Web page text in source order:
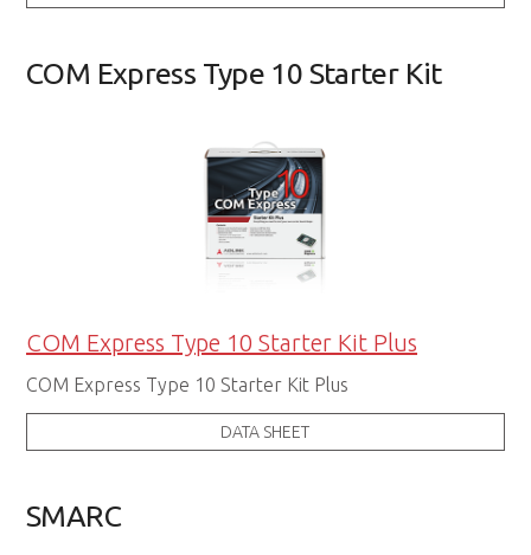
COM Express Type 10 Starter Kit
COM Express Type 10 Starter Kit Plus
COM Express Type 10 Starter Kit Plus
DATA SHEET
SMARC